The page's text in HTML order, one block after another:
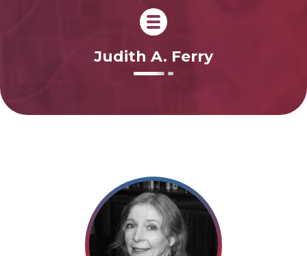
Judith A. Ferry